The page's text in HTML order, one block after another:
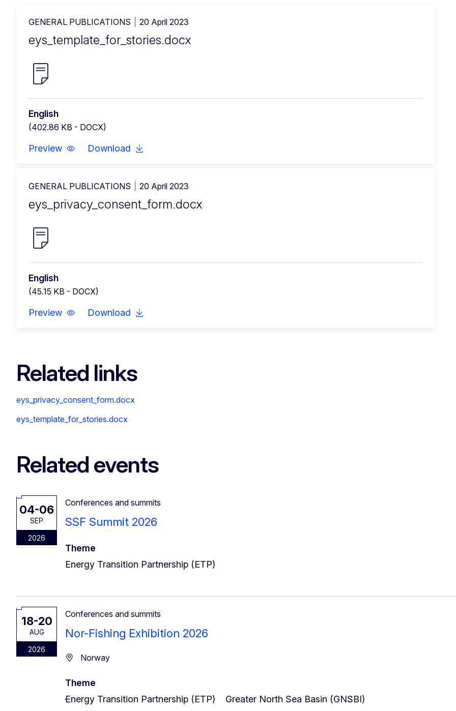
GENERAL PUBLICATIONS 20 April 2023
eys_template_for_stories.docx
English
(402.86 KB - DOCX)
Preview Download
GENERAL PUBLICATIONS 20 April 2023
eys_privacy_consent_form.docx
English
(45.15 KB - DOCX)
Preview Download
Related links
eys_privacy_consent_form.docx
eys_template_for_stories.docx
Related events
04-06
SEP
2026
Conferences and summits
SSF Summit 2026
Theme
Energy Transition Partnership (ETP)
18-20
AUG
2026
Conferences and summits
Nor-Fishing Exhibition 2026
Norway
Theme
Energy Transition Partnership (ETP)
Greater North Sea Basin (GNSBI)